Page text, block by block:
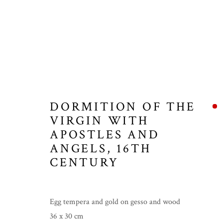
MANAGE COOKIES
COPYRIGHT © 2026 THE TEMPLE GALLERY
DORMITION OF THE
VIRGIN WITH
APOSTLES AND
ANGELS , 16TH
CENTURY
Egg tempera and gold on gesso and wood
36 x 30 cm